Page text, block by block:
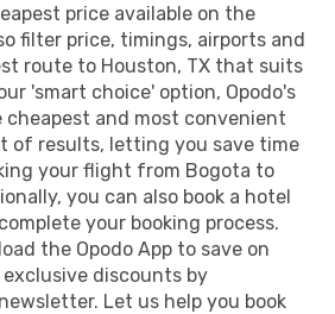
price available on the
filter price, timings, airports and
route to Houston, TX that suits
'smart choice' option, Opodo's
and most convenient
of results, letting you save time
your flight from Bogota to
you can also book a hotel
your booking process.
the Opodo App to save on
discounts by
Let us help you book